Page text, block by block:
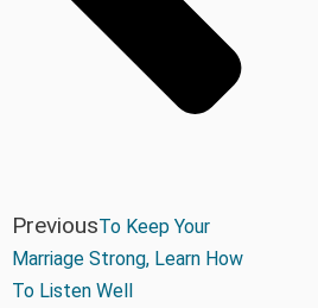
PreviousTo Keep Your
Marriage Strong, Learn How
To Listen Well